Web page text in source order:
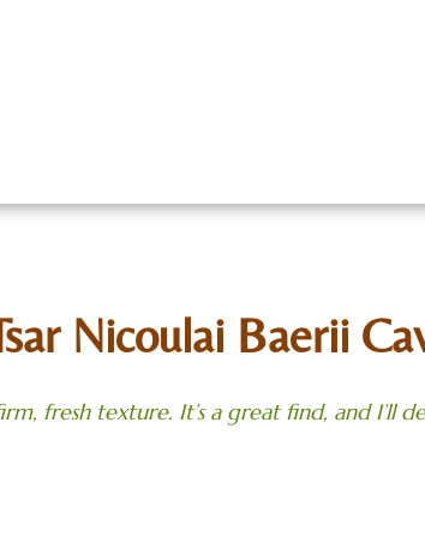
Nicoulai Baerii
fresh texture. It’s a great find, and I’ll